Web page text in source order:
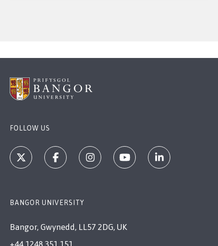
FOLLOW US
BANGOR UNIVERSITY
Bangor, Gwynedd, LL57 2DG, UK
+44 1248 351 151